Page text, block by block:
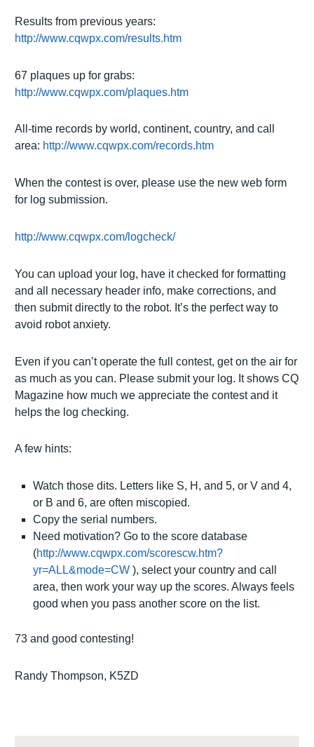
Results from previous years:
http://www.cqwpx.com/results.htm
67 plaques up for grabs:
http://www.cqwpx.com/plaques.htm
All-time records by world, continent, country, and call
area: http://www.cqwpx.com/records.htm
When the contest is over, please use the new web form
for log submission.
http://www.cqwpx.com/logcheck/
You can upload your log, have it checked for formatting
and all necessary header info, make corrections, and
then submit directly to the robot. It’s the perfect way to
avoid robot anxiety.
Even if you can’t operate the full contest, get on the air for
as much as you can. Please submit your log. It shows CQ
Magazine how much we appreciate the contest and it
helps the log checking.
A few hints:
Watch those dits. Letters like S, H, and 5, or V and 4,
or B and 6, are often miscopied.
Copy the serial numbers.
Need motivation? Go to the score database
(http://www.cqwpx.com/scorescw.htm?
yr=ALL&mode=CW), select your country and call
area, then work your way up the scores. Always feels
good when you pass another score on the list.
73 and good contesting!
Randy Thompson, K5ZD